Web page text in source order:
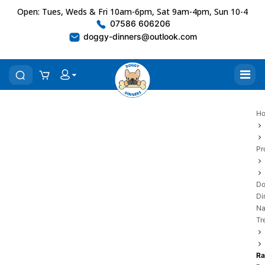
Open: Tues, Weds & Fri 10am-6pm, Sat 9am-4pm, Sun 10-4
07586 606206
doggy-dinners@outlook.com